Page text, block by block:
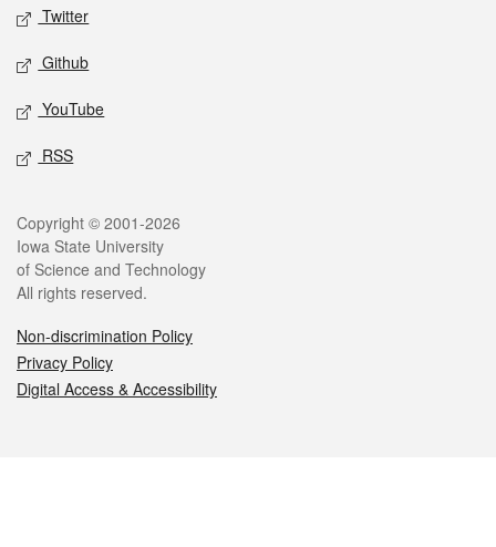
Twitter
Github
YouTube
RSS
Legal
Copyright © 2001-2026
Iowa State University
of Science and Technology
All rights reserved.
Non-discrimination Policy
Privacy Policy
Digital Access & Accessibility